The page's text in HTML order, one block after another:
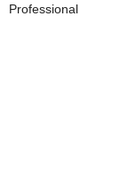
Professional